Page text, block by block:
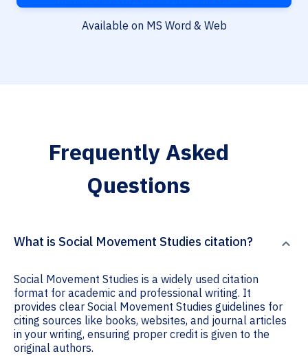
Available on MS Word & Web
Frequently Asked
Questions
What is Social Movement Studies citation?
Social Movement Studies is a widely used citation
format for academic and professional writing. It
provides clear Social Movement Studies guidelines for
citing sources like books, websites, and journal articles
in your writing, ensuring proper credit is given to the
original authors.